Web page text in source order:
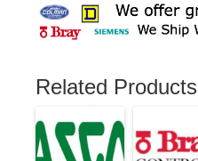
Related Products